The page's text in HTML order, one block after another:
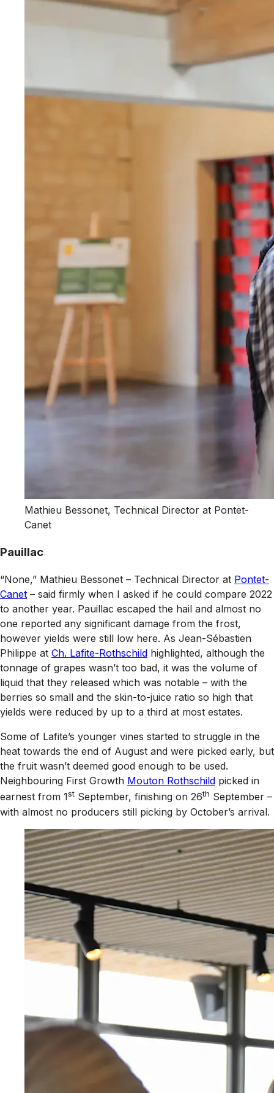
Mathieu Bessonet, Technical Director at Pontet-
Canet
Pauillac
“None,” Mathieu Bessonet – Technical Director at Pontet-
Canet – said firmly when I asked if he could compare 2022
to another year. Pauillac escaped the hail and almost no
one reported any significant damage from the frost,
however yields were still low here. As Jean-Sébastien
Philippe at Ch. Lafite-Rothschild highlighted, although the
tonnage of grapes wasn’t too bad, it was the volume of
liquid that they released which was notable – with the
berries so small and the skin-to-juice ratio so high that
yields were reduced by up to a third at most estates.
Some of Lafite’s younger vines started to struggle in the
heat towards the end of August and were picked early, but
the fruit wasn’t deemed good enough to be used.
Neighbouring First Growth Mouton Rothschild picked in
earnest from 1st September, finishing on 26th September –
with almost no producers still picking by October’s arrival.